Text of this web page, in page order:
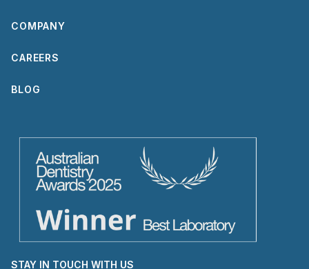
Removable Appliances
Send a case
Turnaround Times
COMPANY
CAREERS
BLOG
STAY IN TOUCH WITH US